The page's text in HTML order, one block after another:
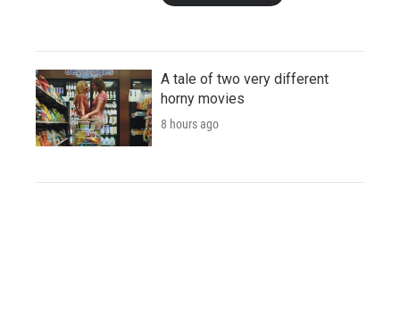
A tale of two very different
horny movies
8 hours ago